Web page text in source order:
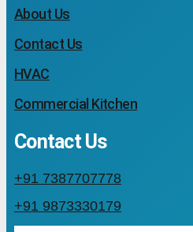
About Us
Contact Us
HVAC
Commercial Kitchen
Contact Us
+91 7387707778
+91 9873330179